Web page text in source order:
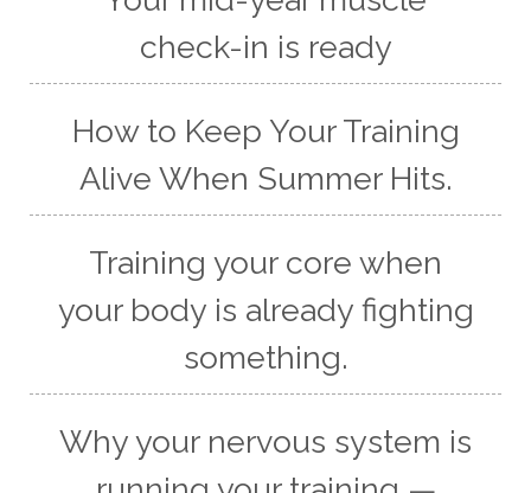
check-in is ready
How to Keep Your Training
Alive When Summer Hits.
Training your core when
your body is already fighting
something.
Why your nervous system is